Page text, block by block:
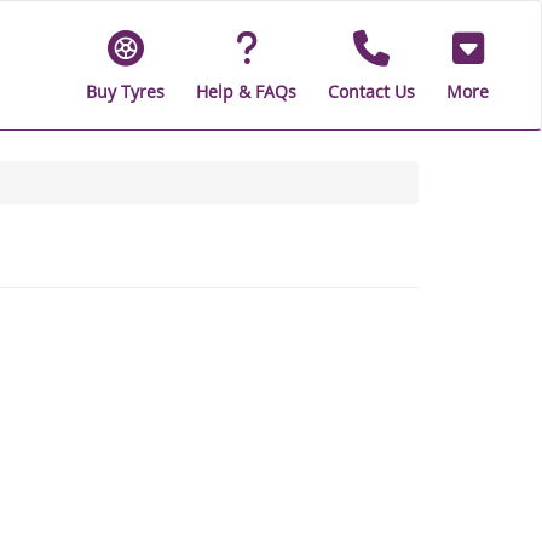
Buy Tyres Help & FAQs Contact Us More